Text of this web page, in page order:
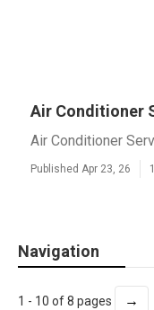
Air Conditioner
Air Conditioner
Published Apr 23, 26
Navigation
1 - 10 of 8 pages →